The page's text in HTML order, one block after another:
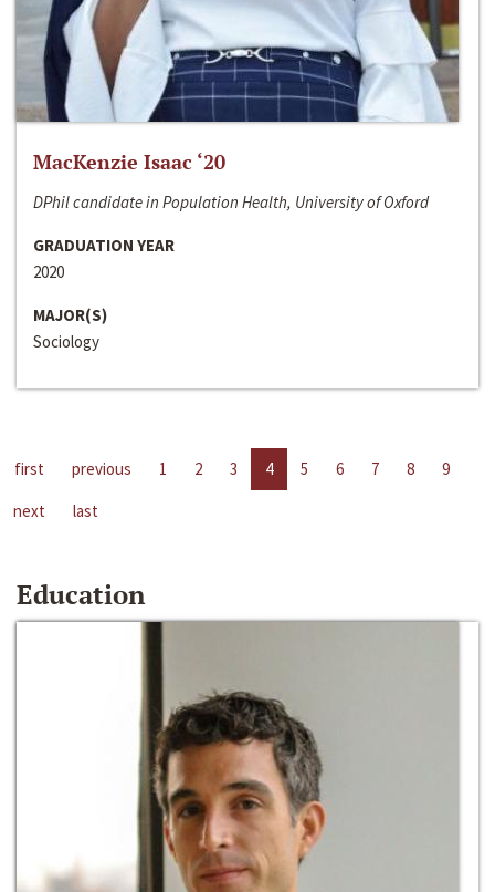
MacKenzie Isaac ‘20
DPhil candidate in Population Health, University of Oxford
GRADUATION YEAR
2020
MAJOR(S)
Sociology
first previous 1 2 3 4 5 6 7 8
9
next
last
Education